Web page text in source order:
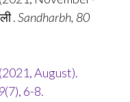
.Sandharbh, 80
August).
(7), 6-8.